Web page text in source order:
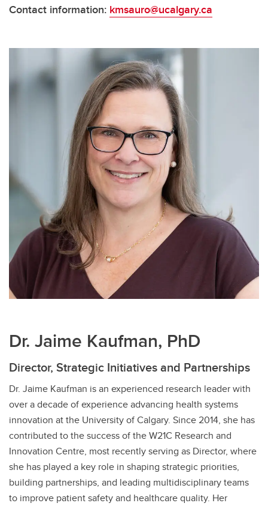
Contact information: kmsauro@ucalgary.ca
Dr. Jaime Kaufman, PhD
Director, Strategic Initiatives and Partnerships
Dr. Jaime Kaufman is an experienced research leader with
over a decade of experience advancing health systems
innovation at the University of Calgary. Since 2014, she has
contributed to the success of the W21C Research and
Innovation Centre, most recently serving as Director, where
she has played a key role in shaping strategic priorities,
building partnerships, and leading multidisciplinary teams
to improve patient safety and healthcare quality. Her